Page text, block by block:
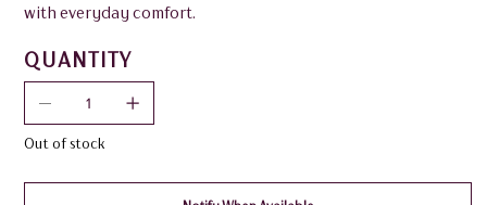
with everyday comfort.
QUANTITY
Out of stock